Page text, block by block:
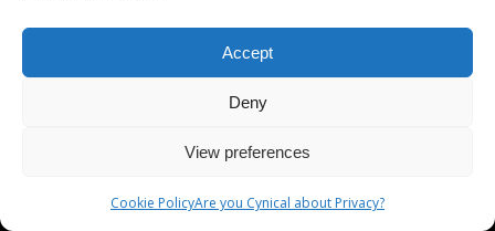
Accept
Deny
View preferences
Cookie PolicyAre you Cynical about Privacy?